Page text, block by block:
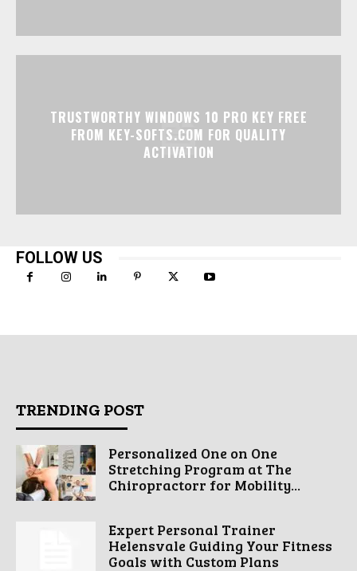
TRUSTWORTHY WINDOWS 10 PRO KEY FREE
FROM KEY-SOFTS.COM FOR QUALITY
ACTIVATION
FOLLOW US
TRENDING POST
Personalized One on One
Stretching Program at The
Chiropractorr for Mobility...
Expert Personal Trainer
Helensvale Guiding Your Fitness
Goals with Custom Plans